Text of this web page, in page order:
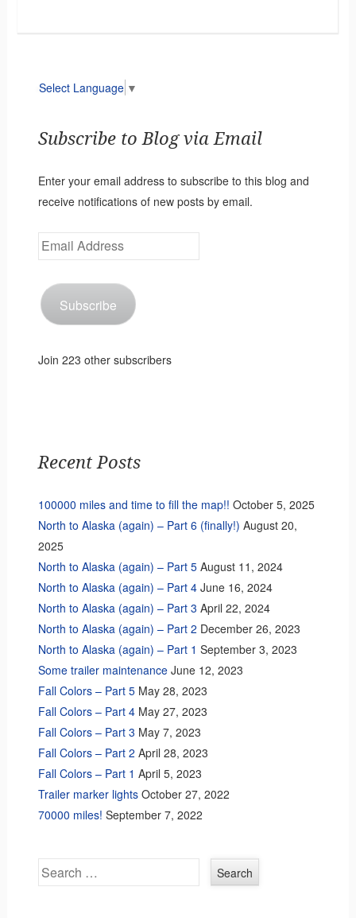
Select Language ▼
Subscribe to Blog via Email
Enter your email address to subscribe to this blog and
receive notifications of new posts by email.
Email
Address
Subscribe
Join 223 other subscribers
Recent Posts
100000 miles and time to fill the map!! October 5, 2025
North to Alaska (again) – Part 6 (finally!) August 20,
2025
North to Alaska (again) – Part 5 August 11, 2024
North to Alaska (again) – Part 4 June 16, 2024
North to Alaska (again) – Part 3 April 22, 2024
North to Alaska (again) – Part 2 December 26, 2023
North to Alaska (again) – Part 1 September 3, 2023
Some trailer maintenance June 12, 2023
Fall Colors – Part 5 May 28, 2023
Fall Colors – Part 4 May 27, 2023
Fall Colors – Part 3 May 7, 2023
Fall Colors – Part 2 April 28, 2023
Fall Colors – Part 1 April 5, 2023
Trailer marker lights October 27, 2022
70000 miles! September 7, 2022
Search